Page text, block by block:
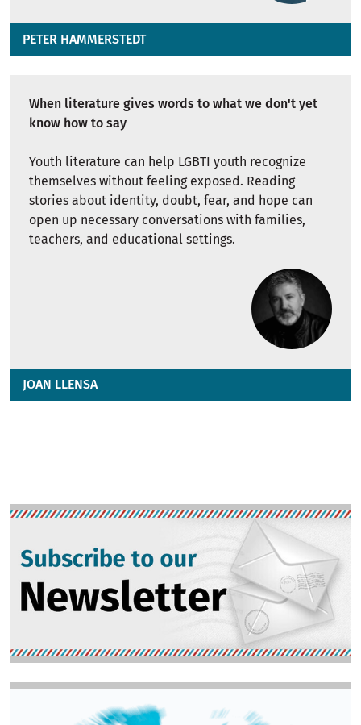
PETER HAMMERSTEDT
When literature gives words to what we don't yet
know how to say
Youth literature can help LGBTI youth recognize
themselves without feeling exposed. Reading
stories about identity, doubt, fear, and hope can
open up necessary conversations with families,
teachers, and educational settings.
JOAN LLENSA
Image